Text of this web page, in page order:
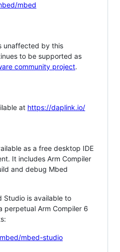
mbed
unaffected by this
to be supported as
community project.
at https://daplink.io/
as a free desktop IDE
It includes Arm Compiler
and debug Mbed
Studio is available to
perpetual Arm Compiler 6
mbed-studio